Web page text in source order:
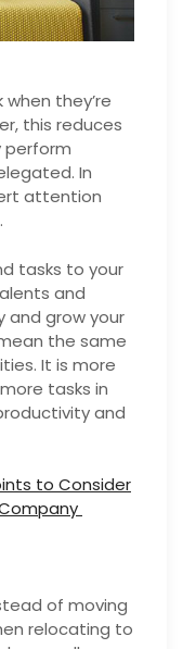
they’re
this reduces
perform
In
attention
tasks to your
and
and grow your
the same
It is more
tasks in
and
to Consider
of moving
relocating to